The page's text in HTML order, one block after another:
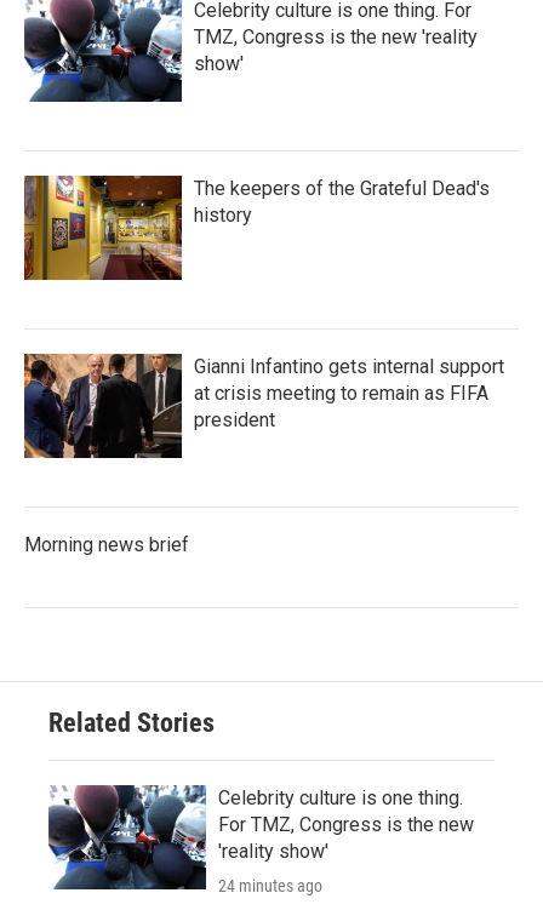
Celebrity culture is one thing. For
TMZ, Congress is the new 'reality
show'
The keepers of the Grateful Dead's
history
Gianni Infantino gets internal support
at crisis meeting to remain as FIFA
president
Morning news brief
Related Stories
Celebrity culture is one thing.
For TMZ, Congress is the new
'reality show'
24 minutes ago